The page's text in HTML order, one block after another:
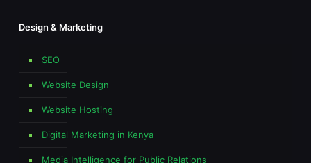
Design & Marketing
SEO
Website Design
Website Hosting
Digital Marketing in Kenya
Media Intelligence for Public Relations